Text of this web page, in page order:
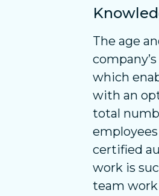
The age
which
with an
total
certified
work is
team